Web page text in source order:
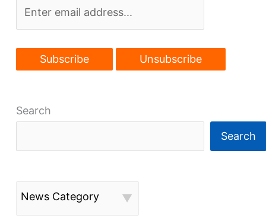
Search
Search
News Category